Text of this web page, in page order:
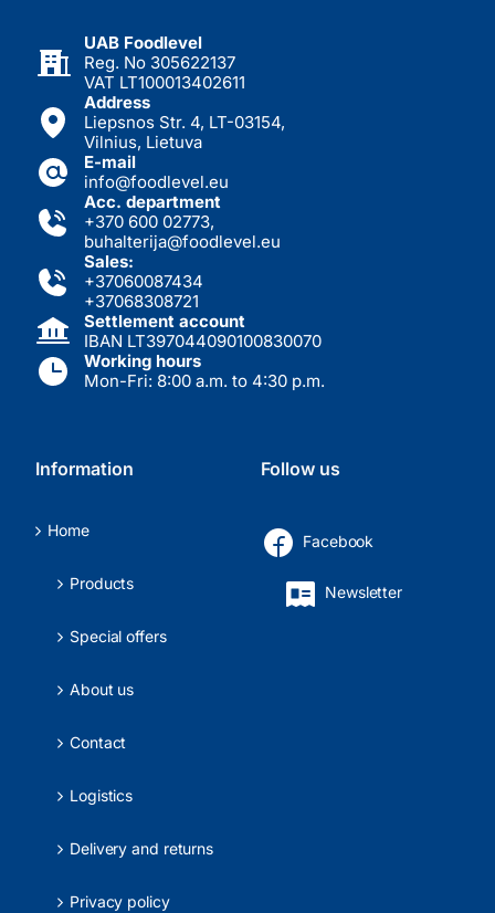
UAB Foodlevel
Reg. No 305622137
VAT LT100013402611
Address
Liepsnos Str. 4, LT-03154,
Vilnius, Lietuva
E-mail
info@foodlevel.eu
Acc. department
+370 600 02773,
buhalterija@foodlevel.eu
Sales:
+37060087434
+37068308721
Settlement account
IBAN LT397044090100830070
Working hours
Mon-Fri: 8:00 a.m. to 4:30 p.m.
Information
Home
Products
Special offers
About us
Contact
Logistics
Delivery and returns
Privacy policy
Follow us
Facebook
Newsletter